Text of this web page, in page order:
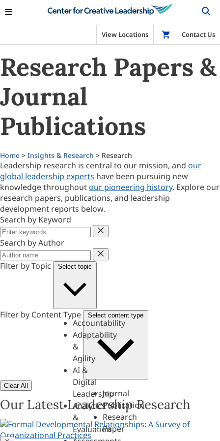
View Locations Shop
Contact Us
Research Papers &
Journal
Publications
Home > Insights & Research > Research
Leadership research is central to our mission, and our
global leadership experts have been pursuing new
knowledge throughout our pioneering history. Explore our
research papers, publications, and leadership
development reports below.
Search by Keyword
Keyword
Search by Author
Author
Filter by Topic
Select topic
Accountability
Adaptability
&
Agility
AI &
Digital
Leadership
Analytics
&
Evaluation
Filter by Content Type Select content type
Journal
Publication
Research
Paper
Clear All
Our Latest Leadership Research